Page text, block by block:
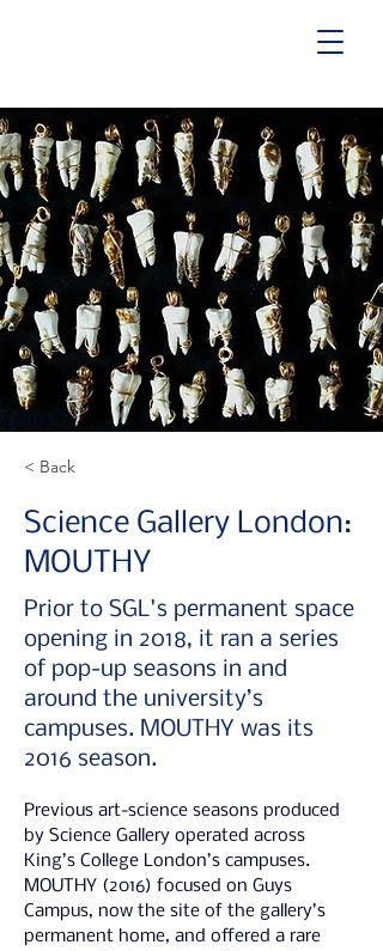
< Back
Science Gallery London:
MOUTHY
Prior to SGL's permanent space
opening in 2018, it ran a series
of pop-up seasons in and
around the university’s
campuses. MOUTHY was its
2016 season.
Previous art-science seasons produced
by Science Gallery operated across
King’s College London’s campuses.
MOUTHY (2016) focused on Guys
Campus, now the site of the gallery’s
permanent home, and offered a rare